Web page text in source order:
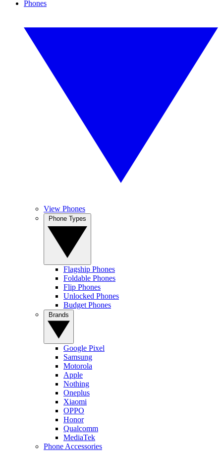
Phones
View Phones
Flagship Phones
Foldable Phones
Flip Phones
Unlocked Phones
Budget Phones
Google Pixel
Samsung
Motorola
Apple
Nothing
Oneplus
Xiaomi
OPPO
Honor
Qualcomm
MediaTek
Phone Accessories